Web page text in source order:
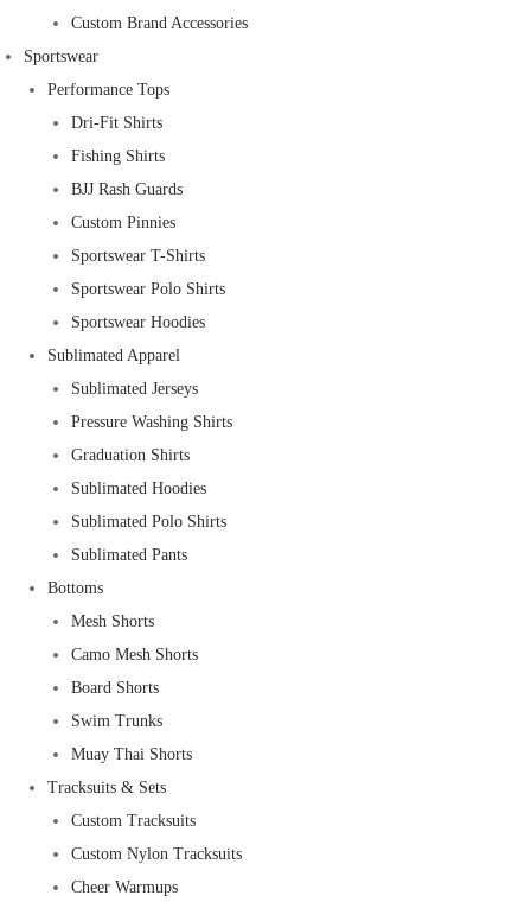
Custom Brand Accessories
Sportswear
Performance Tops
Dri-Fit Shirts
Fishing Shirts
BJJ Rash Guards
Custom Pinnies
Sportswear T-Shirts
Sportswear Polo Shirts
Sportswear Hoodies
Sublimated Apparel
Sublimated Jerseys
Pressure Washing Shirts
Graduation Shirts
Sublimated Hoodies
Sublimated Polo Shirts
Sublimated Pants
Bottoms
Mesh Shorts
Camo Mesh Shorts
Board Shorts
Swim Trunks
Muay Thai Shorts
Tracksuits & Sets
Custom Tracksuits
Custom Nylon Tracksuits
Cheer Warmups